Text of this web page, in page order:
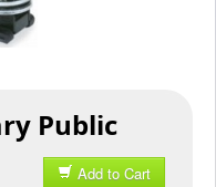
Public
Add to Cart